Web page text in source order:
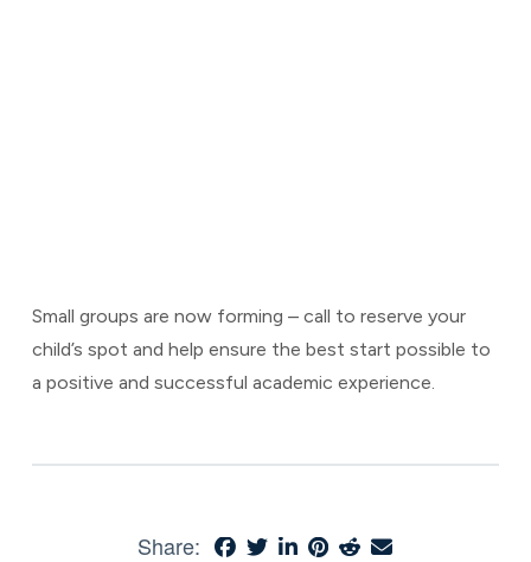
Small groups are now forming – call to reserve your
child’s spot and help ensure the best start possible to
a positive and successful academic experience.
Share: